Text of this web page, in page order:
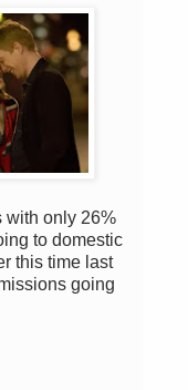
with only 26%
to domestic
this time last
going